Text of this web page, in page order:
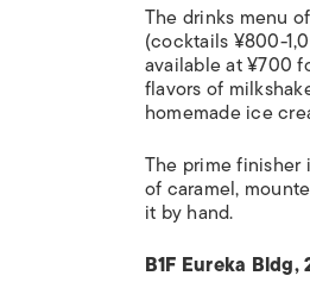
The drinks menu
(cocktails ¥800-
available at ¥700
flavors of
homemade ice
The prime finisher
of caramel,
it by hand.
B1F Eureka